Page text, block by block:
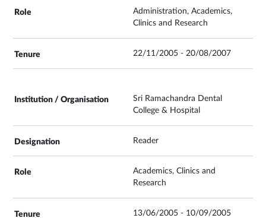
Administration, Academics,
Clinics and Research
22/11/2005 - 20/08/2007
Sri Ramachandra Dental
College & Hospital
Reader
Academics, Clinics and
Research
13/06/2005 - 10/09/2005